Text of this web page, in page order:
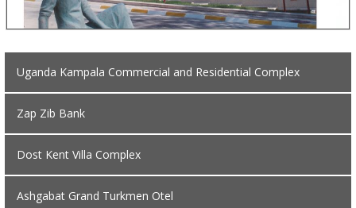
Uganda Kampala Commercial and Residential Complex
Zap Zib Bank
Dost Kent Villa Complex
Ashgabat Grand Turkmen Otel